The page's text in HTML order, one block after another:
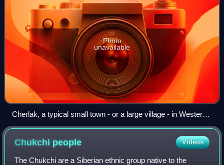
Photo
unavailable
Cherlak, a typical small town - or a large village - in Western
Siberia
Chukchi people Videos
The Chukchi are a Siberian ethnic group native to the